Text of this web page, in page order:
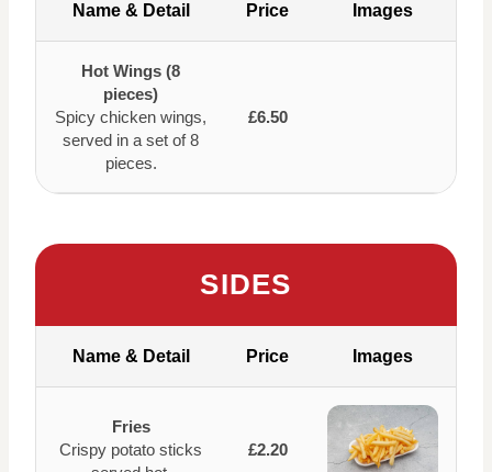
Name & Detail Price Images
Hot Wings (8
pieces)
Spicy chicken wings,
served in a set of 8
pieces.
£6.50
SIDES
Name & Detail Price Images
Fries
Crispy potato sticks
£2.20